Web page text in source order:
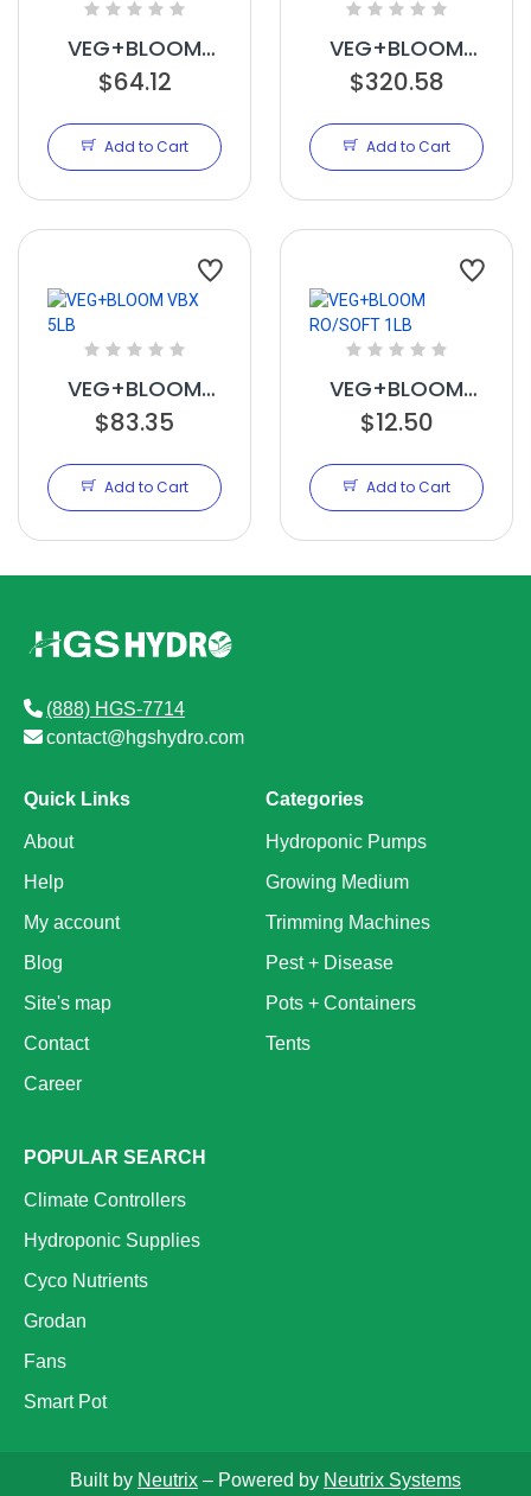
VEG+BLOOM
RO/SOFT 5LB
$64.12
Add to Cart
VEG+BLOOM
DIRTY 25LB
$320.58
Add to Cart
VEG+BLOOM
VBX 5LB
$83.35
Add to Cart
VEG+BLOOM
RO/SOFT 1LB
$12.50
Add to Cart
(888) HGS-7714
contact@hgshydro.com
Quick Links
About
Help
My account
Blog
Site's map
Contact
Career
Categories
Hydroponic Pumps
Growing Medium
Trimming Machines
Pest + Disease
Pots + Containers
Tents
POPULAR SEARCH
Climate Controllers
Hydroponic Supplies
Cyco Nutrients
Grodan
Fans
Smart Pot
Built by Neutrix – Powered by Neutrix Systems